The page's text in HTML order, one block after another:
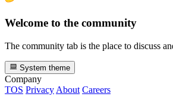
Welcome to the community
The community tab is the place to discuss
System theme
Company
TOS Privacy About Careers